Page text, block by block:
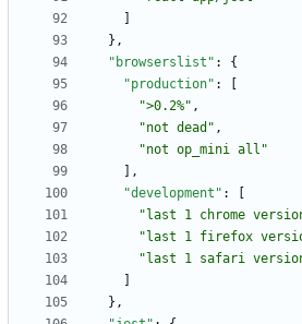
} ,
"browserslist" :
{
"production" :
">0.2%" ,
"not dead" ,
"not op_mini all"
,
"development" :
"last 1 chrome
"last 1 firefox
"last 1 safari
} ,